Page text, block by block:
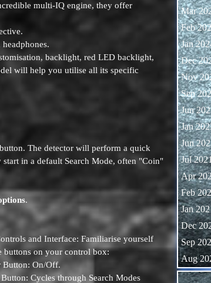
multi-IQ engine, they offer
backlight, red LED backlight,
will help you utilise all its specific
The detector will perform a quick
in a default Search Mode, often "Coin"
.
and Interface: Familiarise yourself
buttons on your control box:
Button: On/Off.
Button: Cycles through Search Modes
Mar
Feb
Jan
Dec
Nov
Sep
Jun
Jan
Jun
Jul
Apr
Feb
Jan
Dec
Sep
Aug
Skip block